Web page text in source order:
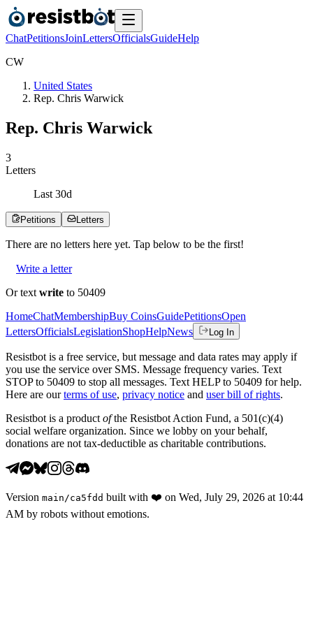
ChatPetitionsJoinLettersOfficialsGuideHelp
CW
United States
Rep. Chris Warwick
Rep. Chris Warwick
3
Letters
Last 30d
Petitions Letters
There are no letters here yet. Tap below to be the first!
Write a letter
Or text write to 50409
HomeChatMembershipBuy CoinsGuidePetitionsOpen
LettersOfficialsLegislationShopHelpNews Log In
Resistbot is a free service, but message and data rates may apply if
you use the service over SMS. Message frequency varies. Text
STOP to 50409 to stop all messages. Text HELP to 50409 for help.
Here are our terms of use, privacy notice and user bill of rights.
Resistbot is a product ofthe Resistbot Action Fund, a 501(c)(4)
social welfare organization. Since we lobby on your behalf,
donations are not tax-deductible as charitable contributions.
Version main /ca5fdd built with ❤️ on Wed, July 29, 2026 at 10:44
AM by robots without emotions.